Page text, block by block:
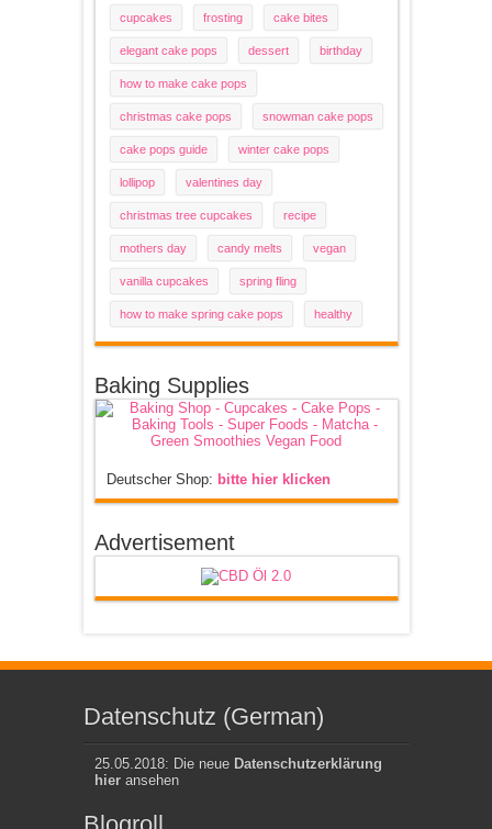
cupcakes frosting cake bites
elegant cake pops dessert birthday
how to make cake pops
christmas cake pops snowman cake pops
cake pops guide winter cake pops
lollipop valentines day
christmas tree cupcakes recipe
mothers day candy melts vegan
vanilla cupcakes spring fling
how to make spring cake pops healthy
Baking Supplies
Deutscher Shop: bitte hier klicken
Advertisement
Datenschutz (German)
25.05.2018: Die neue Datenschutzerklärung
hieransehen